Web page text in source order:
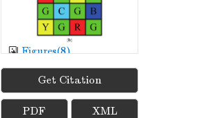
Figures(8)
/Tables(3)
Get Citation
PDF XML